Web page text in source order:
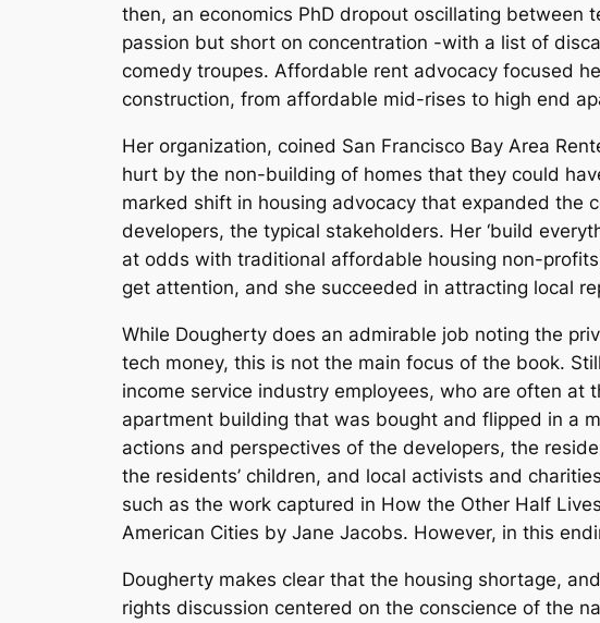
then, an economics PhD dropout oscillating between
passion but short on concentration -with a list of
comedy troupes. Affordable rent advocacy focused
construction, from affordable mid-rises to high end
Her organization, coined San Francisco Bay Area
hurt by the non-building of homes that they could
marked shift in housing advocacy that expanded the
developers, the typical stakeholders. Her ‘build
at odds with traditional affordable housing non-
get attention, and she succeeded in attracting local
While Dougherty does an admirable job noting the
tech money, this is not the main focus of the book.
income service industry employees, who are often
apartment building that was bought and flipped in a
actions and perspectives of the developers, the
the residents’ children, and local activists and
such as the work captured in How the Other Half Lives
American Cities by Jane Jacobs. However, in this
Dougherty makes clear that the housing shortage,
rights discussion centered on the conscience of the